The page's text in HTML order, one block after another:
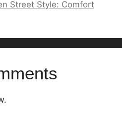
Street Style: Comfort